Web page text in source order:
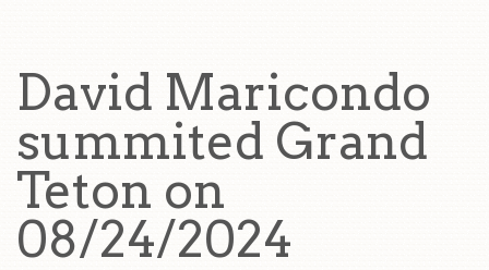
David Maricondo
summited Grand
Teton on
08/24/2024